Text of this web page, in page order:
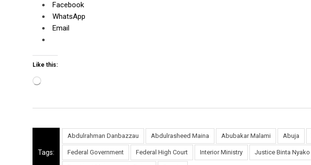
Facebook
WhatsApp
Email
Like this:
Loading…
Tags:
Abdulrahman Danbazzau Abdulrasheed Maina Abubakar Malami Abuja
Federal Government Federal High Court Interior Ministry Justice Binta Nyako